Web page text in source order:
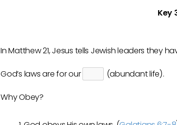
Key
In Matthew 21, Jesus tells Jewish leaders they
God’s laws are for our (abundant life).
Why Obey?